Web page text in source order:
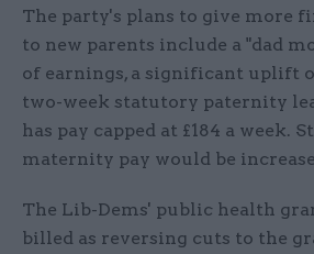
The party's plans to give more
to new parents include a "dad
of earnings, a significant uplift
two-week statutory paternity
has pay capped at £184 a week.
maternity pay would be
The Lib-Dems' public health
billed as reversing cuts to the